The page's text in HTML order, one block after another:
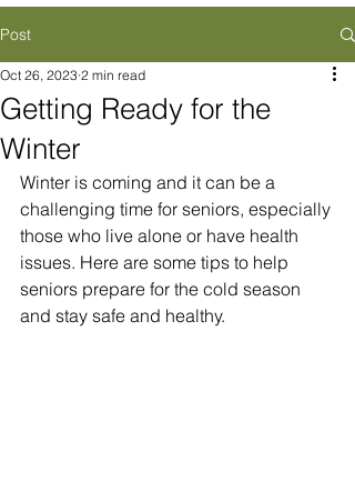
Post
Getting Ready for the
Winter
Oct 26, 2023 2 min read
Winter is coming and it can be a
challenging time for seniors, especially
those who live alone or have health
issues. Here are some tips to help
seniors prepare for the cold season
and stay safe and healthy.